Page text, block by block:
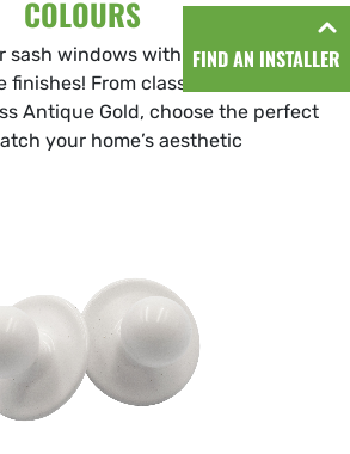
FIND AN INSTALLER
COLOURS
sash windows with our range of
From classic white to sleek
Antique Gold, choose the perfect
your home’s aesthetic